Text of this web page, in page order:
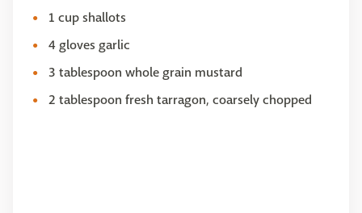
1 cup shallots
4 gloves garlic
3 tablespoon whole grain mustard
2 tablespoon fresh tarragon, coarsely chopped